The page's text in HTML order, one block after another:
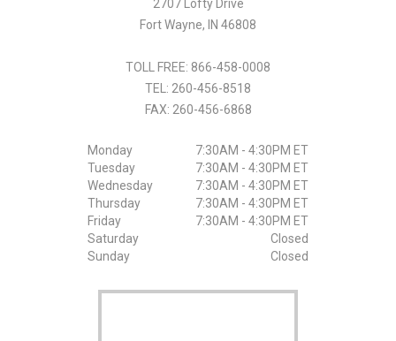
2707 Lofty Drive
Fort Wayne, IN 46808
TOLL FREE: 866-458-0008
TEL: 260-456-8518
FAX: 260-456-6868
Monday
7:30AM - 4:30PM ET
Tuesday
7:30AM - 4:30PM ET
Wednesday
7:30AM - 4:30PM ET
Thursday
7:30AM - 4:30PM ET
Friday
7:30AM - 4:30PM ET
Saturday
Closed
Sunday
Closed